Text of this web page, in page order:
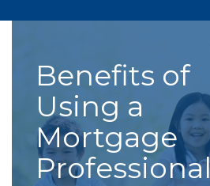
Benefits of
Using a
Mortgage